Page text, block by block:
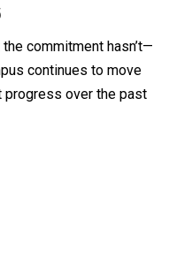
commitment hasn’t—
continues to move
progress over the past